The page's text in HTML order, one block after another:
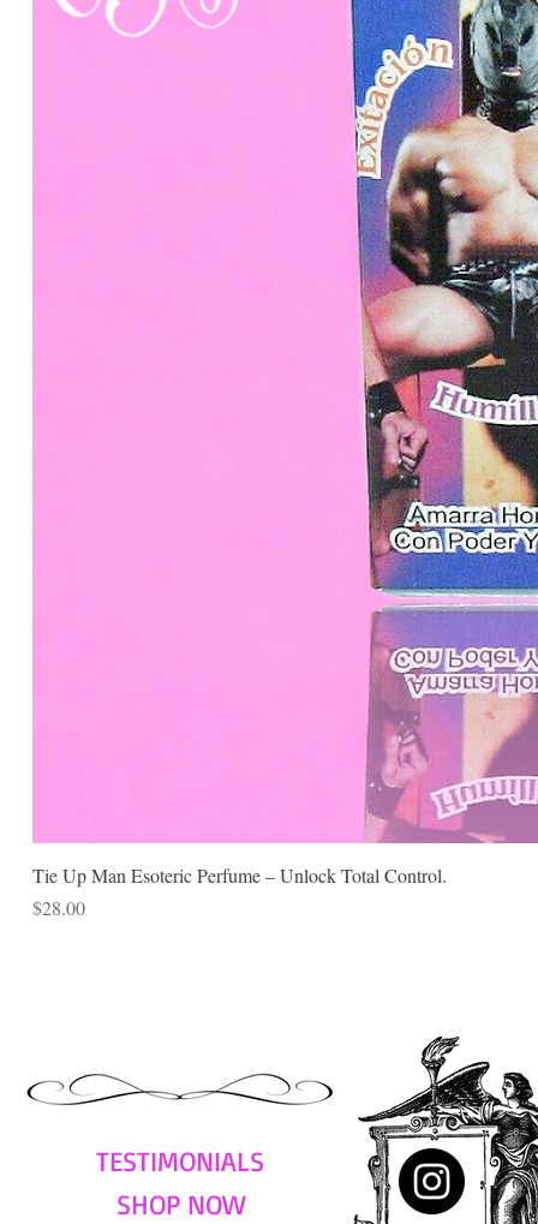
Tie Up Man Esoteric Perfume – Unlock Total Control.
Price
$28.00
TESTIMONIALS
SHOP NOW